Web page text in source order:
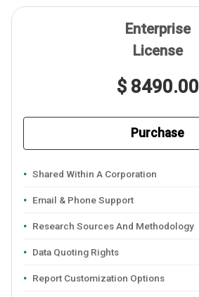
Enterprise
License
$ 8490.00
Purchase
Shared Within A Corporation
Email & Phone Support
Research Sources And Methodology
Data Quoting Rights
Report Customization Options